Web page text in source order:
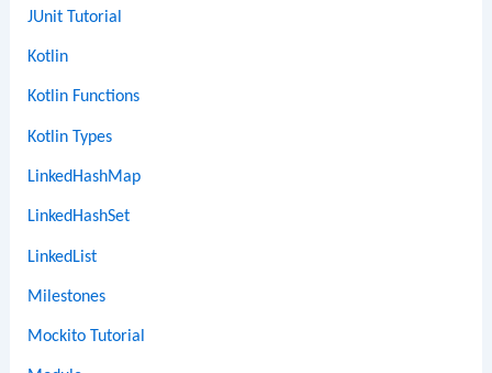
JUnit Tutorial
Kotlin
Kotlin Functions
Kotlin Types
LinkedHashMap
LinkedHashSet
LinkedList
Milestones
Mockito Tutorial